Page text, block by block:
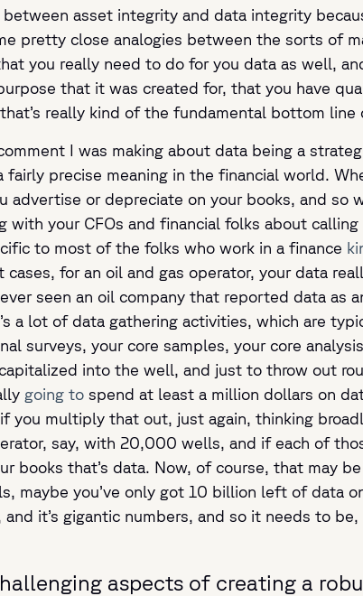
asset integrity and data integrity
pretty close analogies between the sorts of
you really need to do for you data as well,
that it was created for, that you have
really kind of the fundamental bottom line
I was making about data being a
precise meaning in the financial world.
or depreciate on your books, and so
with your CFOs and financial folks about
to most of the folks who work in a finance
for an oil and gas operator, your data
seen an oil company that reported data as
a lot of data gathering activities, which are
surveys, your core samples, your core
into the well, and just to throw out
going to spend at least a million dollars on
you multiply that out, just again, thinking
say, with 20,000 wells, and if each of
books that’s data. Now, of course, that may
maybe you’ve only got 10 billion left of data
it’s gigantic numbers, and so it needs to
aspects of creating a